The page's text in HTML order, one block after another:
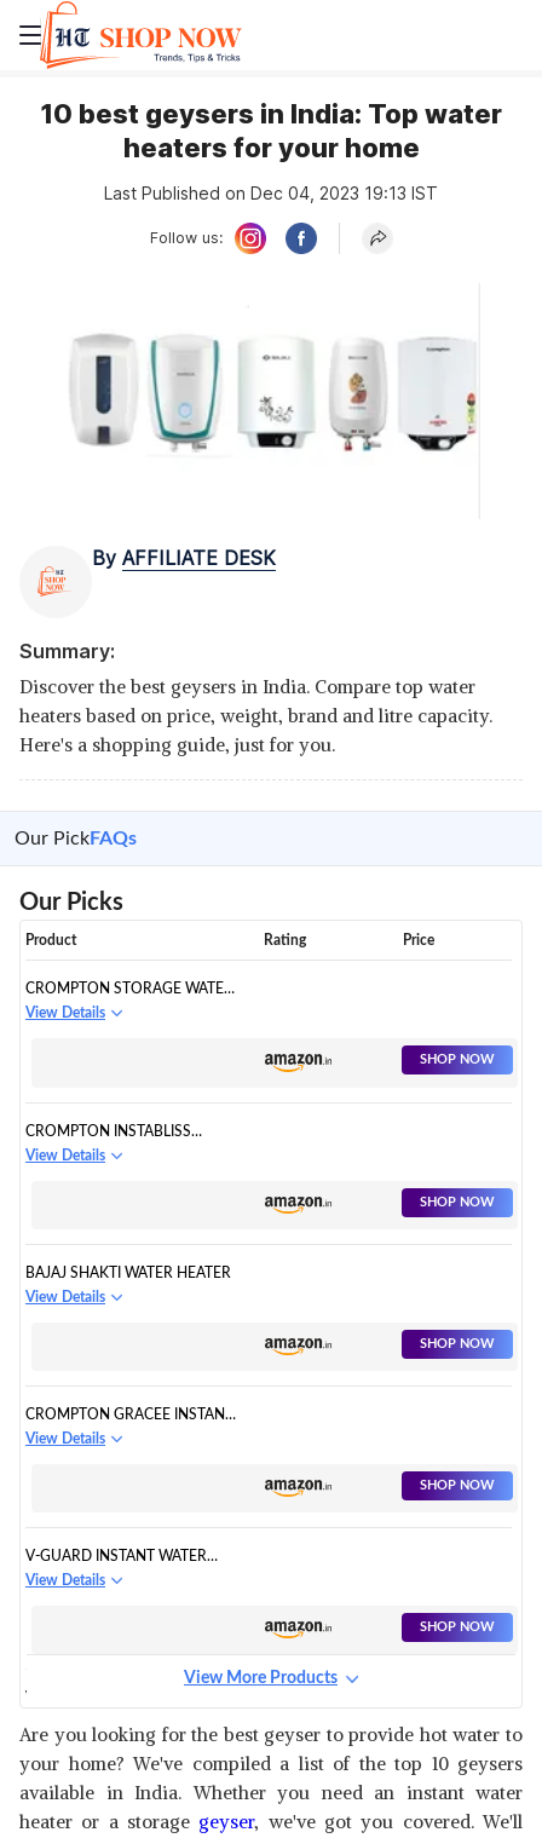
10 best geysers in India: Top water
heaters for your home
Last Published on Dec 04, 2023 19:13 IST
Follow us:
By AFFILIATE DESK
Summary:
Discover the best geysers in India. Compare top water
heaters based on price, weight, brand and litre capacity.
Here's a shopping guide, just for you.
Our PickFAQs
Our Picks
Product Rating Price
CROMPTON STORAGE WATER
HEATER
View Details
SHOP NOW
CROMPTON INSTABLISS
INSTANT WATER HEATER
View Details
SHOP NOW
BAJAJ SHAKTI WATER HEATER
View Details
SHOP NOW
CROMPTON GRACEE INSTANT
WATER HEATER
View Details
SHOP NOW
V-GUARD INSTANT WATER
HEATER
View Details
SHOP NOW
V-GUARD DIVINO STORAGE
SHOP NOW
View More Products
Are you looking for the best geyser to provide hot water to
your home? We've compiled a list of the top 10 geysers
available in India. Whether you need an instant water
heater or a storage geyser, we've got you covered. We'll